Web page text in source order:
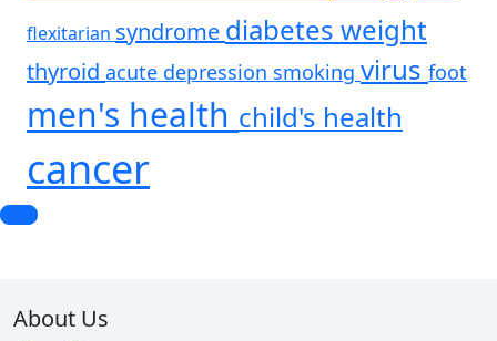
flexitarian syndrome diabetes weight
thyroid acute depression smoking virus foot
men's health child's health
cancer
About Us